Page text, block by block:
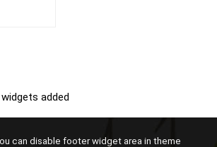
added
can disable footer widget area in theme